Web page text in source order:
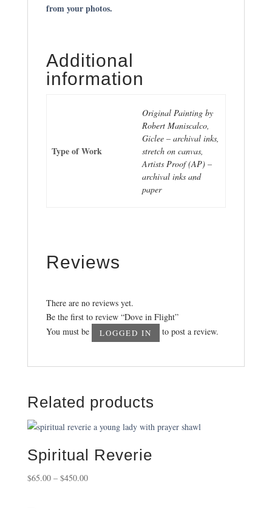
from your photos.
Additional
information
Type of Work
Original Painting by
Robert Maniscalco,
Giclee – archival inks,
stretch on canvas,
Artists Proof (AP) –
archival inks and
paper
Reviews
There are no reviews yet.
Be the first to review “Dove in Flight”
You must be
LOGGED IN to post a review.
Related products
Spiritual Reverie
$65.00 – $450.00Price